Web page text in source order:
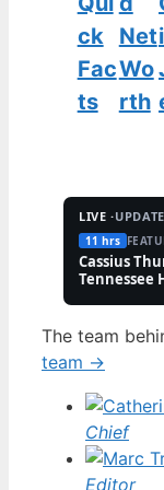
ck
Fac
ts
Net
Wo
rth
LIVE ·
11 hrs
Cassius
Tennessee
The team
team →
Chief
Editor